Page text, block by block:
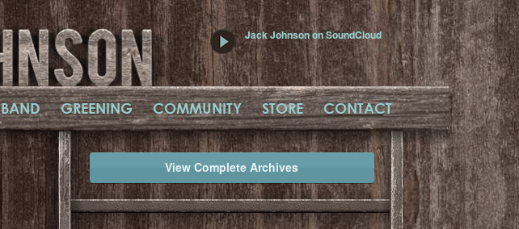
Jack Johnson on SoundCloud
BAND GREENING COMMUNITY STORE CONTACT
View Complete Archives